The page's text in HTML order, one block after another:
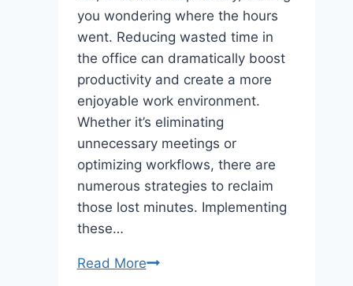
you wondering where the hours
went. Reducing wasted time in
the office can dramatically boost
productivity and create a more
enjoyable work environment.
Whether it’s eliminating
unnecessary meetings or
optimizing workflows, there are
numerous strategies to reclaim
those lost minutes. Implementing
these…
Read MoreEasy